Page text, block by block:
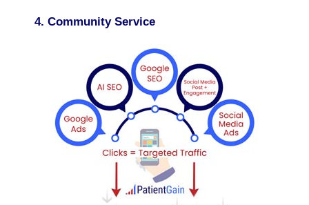
4. Community Service